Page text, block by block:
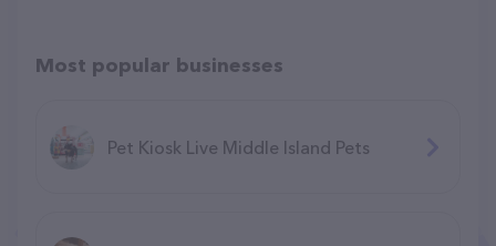
Most popular businesses
Pet Kiosk Live Middle Island Pets